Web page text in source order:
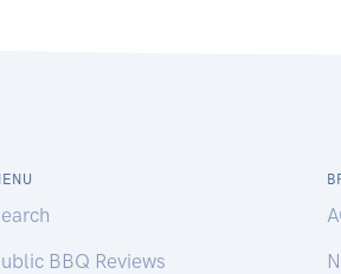
BBQ Reviews